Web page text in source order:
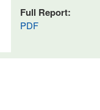
Full Report:
PDF